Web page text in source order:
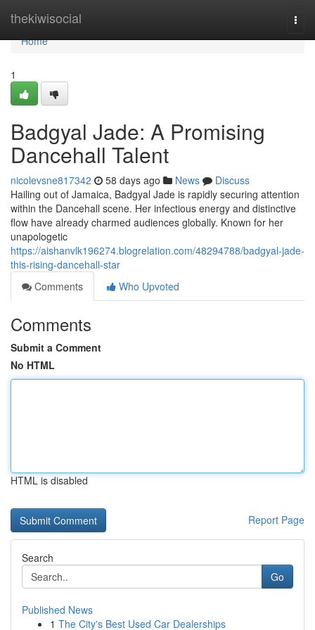
thekiwisocial
Home
Home
1
Badgyal Jade: A Promising
Dancehall Talent
nicolevsne817342 58 days ago News
Discuss
Hailing out of Jamaica, Badgyal Jade is rapidly securing attention
within the Dancehall scene. Her infectious energy and distinctive
flow have already charmed audiences globally. Known for her
unapologetic
https://aishanvlk196274.blogrelation.com/48294788/badgyal-jade-
this-rising-dancehall-star
Comments
Who Upvoted
Comments
Submit a Comment
No HTML
HTML is disabled
Report Page
Search
Go
Published News
1 The City's Best Used Car Dealerships